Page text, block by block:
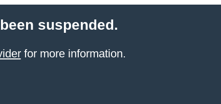
suspended.
for more information.